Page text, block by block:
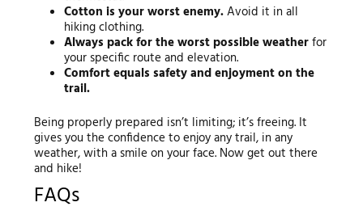
Cotton is your worst enemy.Avoid it in all
hiking clothing.
Always pack for the worst possible weatherfor
your specific route and elevation.
Comfort equals safety and enjoyment on the
trail.
Being properly prepared isn’t limiting; it’s freeing. It
gives you the confidence to enjoy any trail, in any
weather, with a smile on your face. Now get out there
and hike!
FAQs